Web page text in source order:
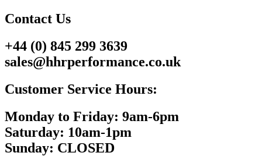
Contact Us
+44 (0) 845 299 3639
sales@hhrperformance.co.uk
Customer Service Hours:
Monday to Friday: 9am-6pm
Saturday: 10am-1pm
Sunday: CLOSED